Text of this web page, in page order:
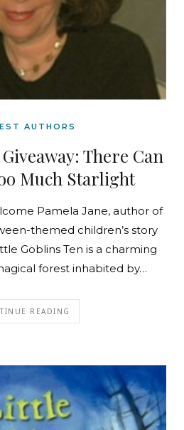
AUTHORS
There Can
Much Starlight
Pamela Jane, author of
themed children’s story
Goblins Ten is a charming
forest inhabited by…
READING